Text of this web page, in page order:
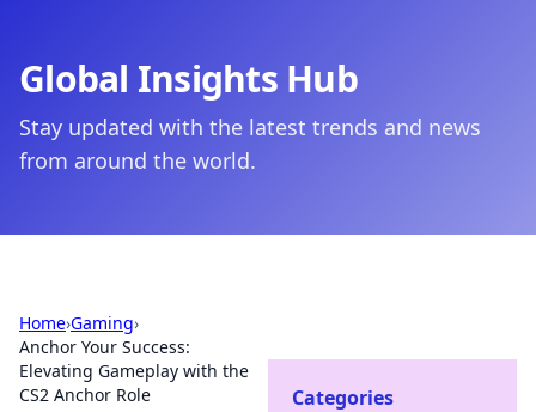
Global Insights Hub
Stay updated with the latest trends and news
from around the world.
Home›Gaming›
Anchor Your Success:
Elevating Gameplay with the
CS2 Anchor Role
Categories